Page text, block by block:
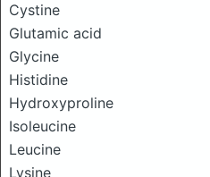
Cystine
Glutamic acid
Glycine
Histidine
Hydroxyproline
Isoleucine
Leucine
Lysine